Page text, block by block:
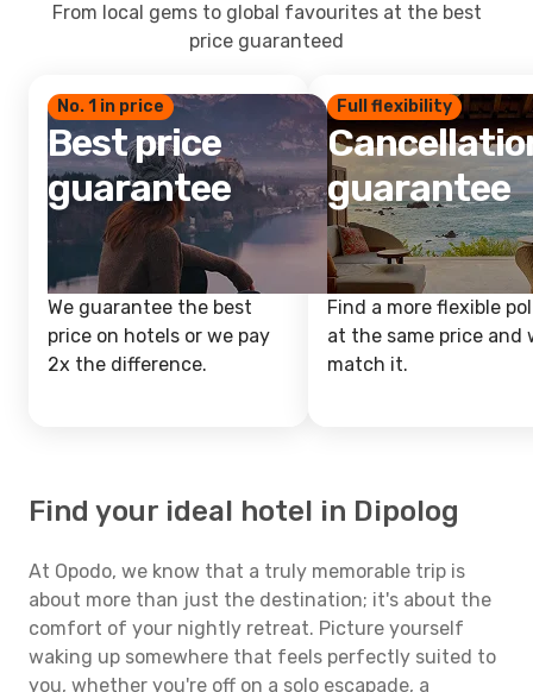
From local gems to global favourites at the best
price guaranteed
No. 1 in price
Best price
guarantee
We guarantee the best
price on hotels or we pay
2x the difference.
Full flexibility
guarantee
Find a more flexible
at the same price and
match it.
Find your ideal hotel in Dipolog
At Opodo, we know that a truly memorable trip is
about more than just the destination; it's about the
comfort of your nightly retreat. Picture yourself
waking up somewhere that feels perfectly suited to
you, whether you're off on a solo escapade, a